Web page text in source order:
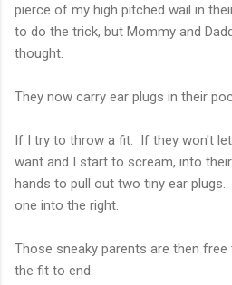
pierce of my high pitched wail in
to do the trick, but Mommy and
thought.
They now carry ear plugs in their
If I try to throw a fit. If they won't
want and I start to scream, into
hands to pull out two tiny ear
one into the right.
Those sneaky parents are then
the fit to end.